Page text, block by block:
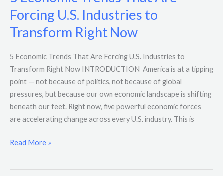
Forcing U.S. Industries to
Transform Right Now
5 Economic Trends That Are Forcing U.S. Industries to
Transform Right Now INTRODUCTION America is at a tipping
point — not because of politics, not because of global
pressures, but because our own economic landscape is shifting
beneath our feet. Right now, five powerful economic forces
are accelerating change across every U.S. industry. This is
Read More »